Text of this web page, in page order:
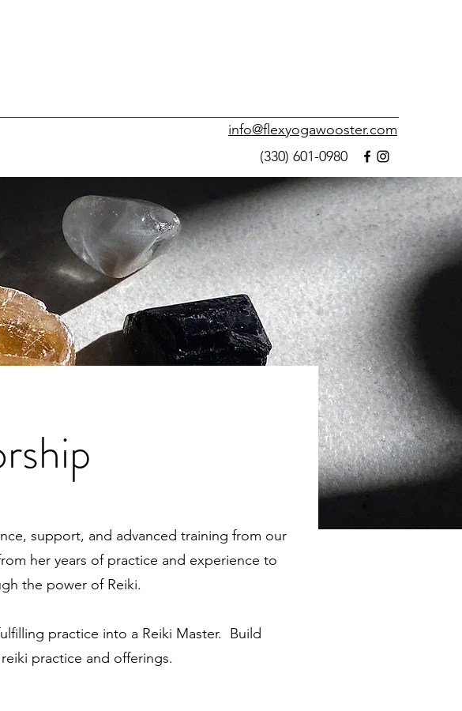
info@flexyogawooster.com
(330) 601-0980
support, and advanced training from our
her years of practice and experience to
the power of Reiki.
practice into a Reiki Master. Build
practice and offerings.